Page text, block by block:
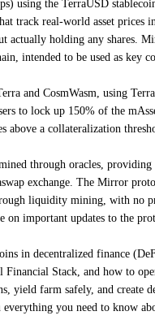
using the TerraUSD
track real-world asset prices
holding any shares.
intended to be used as key
and CosmWasm, using
to lock up 150% of the
above a collateralization
through oracles,
exchange. The Mirror
liquidity mining, with no
on important updates to the
in decentralized finance
Stack, and how to
yield farm safely, and create
everything you need to know